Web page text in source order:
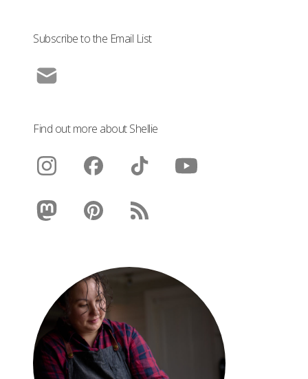
Subscribe to the Email List
Find out more about Shellie